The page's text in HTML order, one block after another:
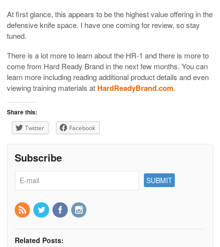
At first glance, this appears to be the highest value offering in the
defensive knife space. I have one coming for review, so stay
tuned.
There is a lot more to learn about the HR-1 and there is more to
come from Hard Ready Brand in the next few months. You can
learn more including reading additional product details and even
viewing training materials at HardReadyBrand.com.
Share this:
Twitter Facebook
Subscribe
Related Posts: